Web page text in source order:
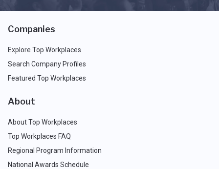
Companies
Explore Top Workplaces
Search Company Profiles
Featured Top Workplaces
About
About Top Workplaces
Top Workplaces FAQ
Regional Program Information
National Awards Schedule